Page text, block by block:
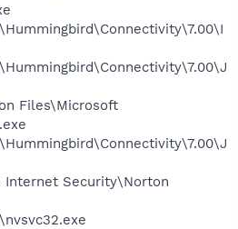
Files\Microsoft
Internet Security\Norton